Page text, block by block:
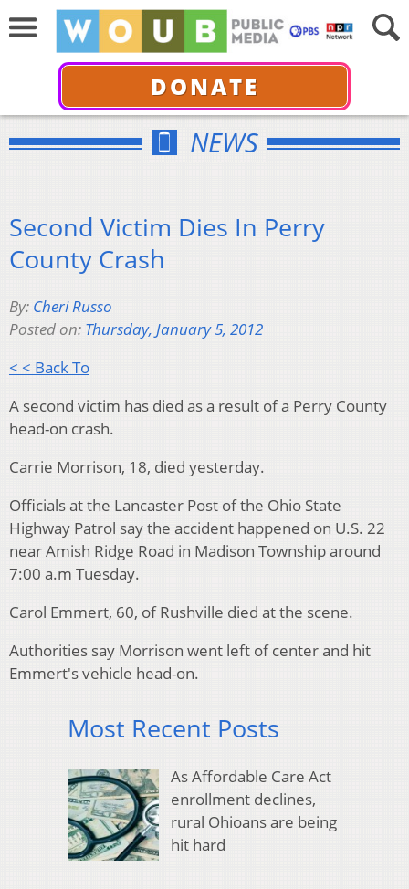
DONATE
NEWS
Second Victim Dies In Perry
County Crash
By: Cheri Russo
Posted on: Thursday, January 5, 2012
< < Back To
A second victim has died as a result of a Perry County
head-on crash.
Carrie Morrison, 18, died yesterday.
Officials at the Lancaster Post of the Ohio State
Highway Patrol say the accident happened on U.S. 22
near Amish Ridge Road in Madison Township around
7:00 a.m Tuesday.
Carol Emmert, 60, of Rushville died at the scene.
Authorities say Morrison went left of center and hit
Emmert's vehicle head-on.
Most Recent Posts
As Affordable Care Act
enrollment declines,
rural Ohioans are being
hit hard